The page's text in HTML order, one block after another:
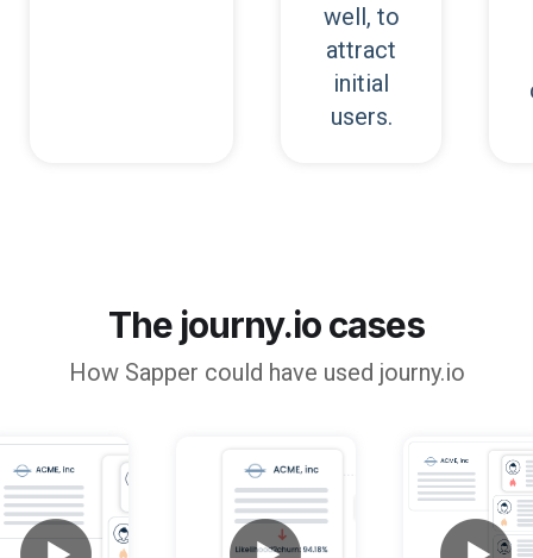
well, to
attract
initial
users.
The journy.io cases
How Sapper could have used journy.io